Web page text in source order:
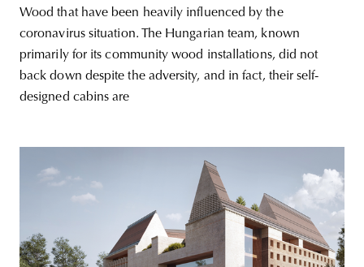
Wood that have been heavily influenced by the
coronavirus situation. The Hungarian team, known
primarily for its community wood installations, did not
back down despite the adversity, and in fact, their self-
designed cabins are